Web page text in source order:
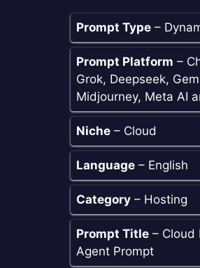
Prompt Type –
Prompt Platform –
Grok, Deepseek,
Midjourney, Meta AI
Niche – Cloud
Language – English
Category – Hosting
Prompt Title – Cloud
Agent Prompt